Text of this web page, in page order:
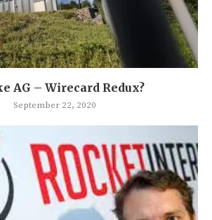
AG – Wirecard Redux?
September 22, 2020